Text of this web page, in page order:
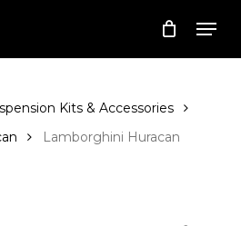
Close
Cart
Kits & Accessories
Lamborghini Huracan
Close